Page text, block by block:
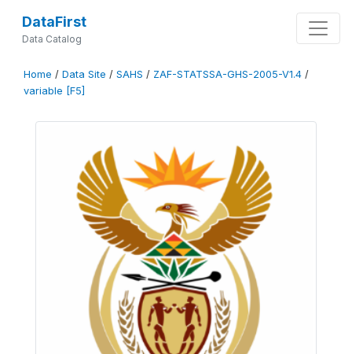
DataFirst
Data Catalog
Home / Data Site / SAHS / ZAF-STATSSA-GHS-2005-V1.4 /
variable [F5]